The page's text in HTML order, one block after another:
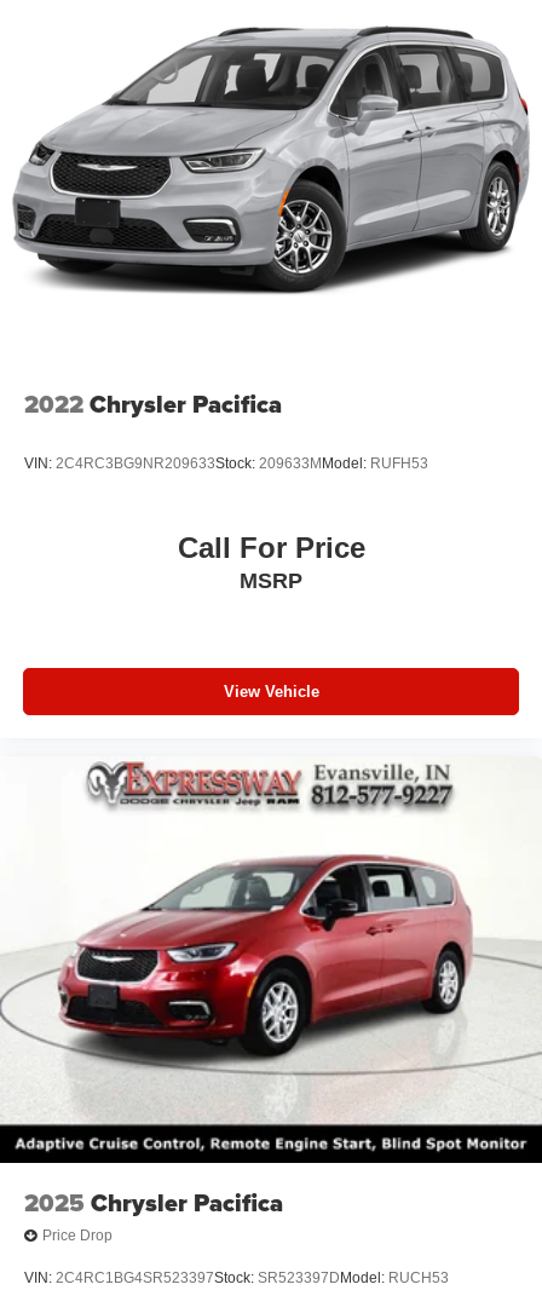
2022Chrysler Pacifica
VIN: 2C4RC3BG9NR209633Stock: 209633M Model: RUFH53
Call For Price
MSRP
View Vehicle
2025 Chrysler Pacifica
Price Drop
VIN: 2C4RC1BG4SR523397Stock: SR523397D Model: RUCH53